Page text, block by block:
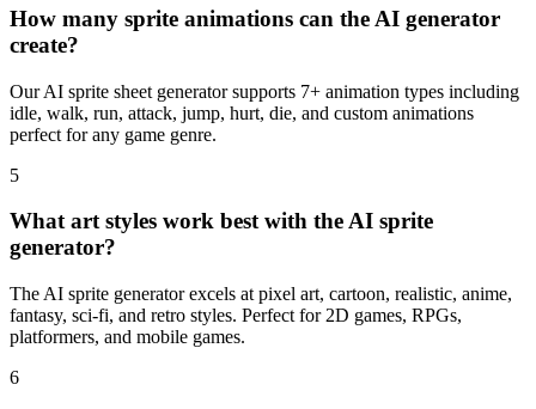
How many sprite animations can the AI generator
create?
Our AI sprite sheet generator supports 7+ animation types including
idle, walk, run, attack, jump, hurt, die, and custom animations
perfect for any game genre.
5
What art styles work best with the AI sprite
generator?
The AI sprite generator excels at pixel art, cartoon, realistic, anime,
fantasy, sci-fi, and retro styles. Perfect for 2D games, RPGs,
platformers, and mobile games.
6